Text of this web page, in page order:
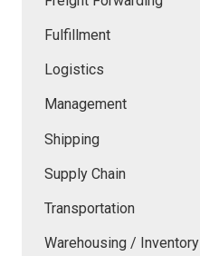
Fulfillment
Logistics
Management
Shipping
Supply Chain
Transportation
Warehousing / Inventory